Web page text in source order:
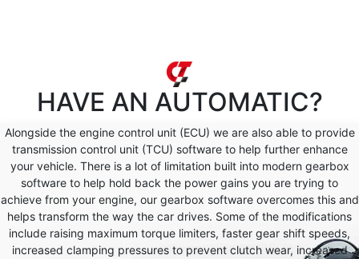
HAVE AN AUTOMATIC?
Alongside the engine control unit (ECU) we are also able to provide
transmission control unit (TCU) software to help further enhance
your vehicle. There is a lot of limitation built into modern gearbox
software to help hold back the power gains you are trying to
achieve from your engine, our gearbox software overcomes this and
helps transform the way the car drives. Some of the modifications
include raising maximum torque limiters, faster gear shift speeds,
increased clamping pressures to prevent clutch wear, increased